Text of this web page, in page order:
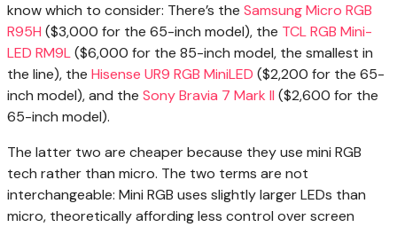
know which to consider: There’s the Samsung Micro RGB
R95H ($3,000 for the 65-inch model), the TCL RGB Mini-
LED RM9L($6,000 for the 85-inch model, the smallest in
the line), the Hisense UR9 RGB MiniLED ($2,200 for the 65-
inch model), and the Sony Bravia 7 Mark II ($2,600 for the
65-inch model).
The latter two are cheaper because they use mini RGB
tech rather than micro. The two terms are not
interchangeable: Mini RGB uses slightly larger LEDs than
micro, theoretically affording less control over screen